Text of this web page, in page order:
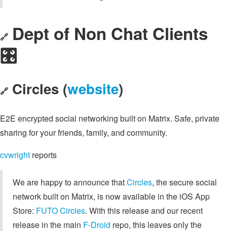
🔗 Dept of Non Chat Clients
🎛️
🔗 Circles (website)
E2E encrypted social networking built on Matrix. Safe, private
sharing for your friends, family, and community.
cvwright reports
We are happy to announce thatCircles, the secure social
network built on Matrix, is now available in the iOS App
Store: FUTO Circles. With this release and our recent
release in the main F-Droid repo, this leaves only the